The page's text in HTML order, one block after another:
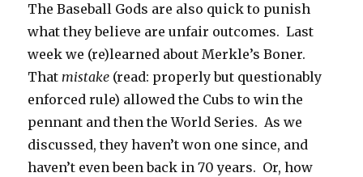
The Baseball Gods are also quick to punish
what they believe are unfair outcomes. Last
week we (re)learned about Merkle’s Boner.
Thatmistake (read: properly but questionably
enforced rule) allowed the Cubs to win the
pennant and then the World Series. As we
discussed, they haven’t won one since, and
haven’t even been back in 70 years. Or, how